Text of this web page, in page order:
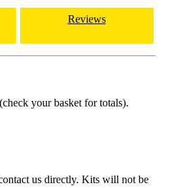
Reviews
your basket for totals).
us directly. Kits will not be